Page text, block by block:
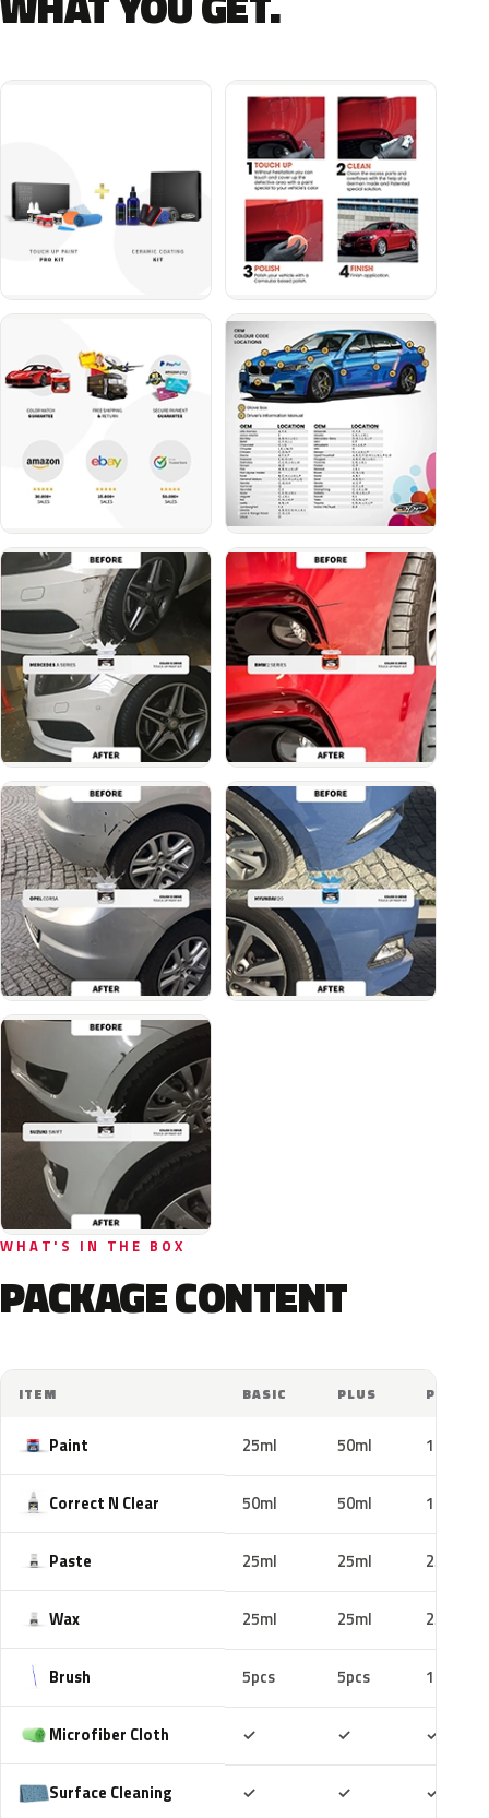
WHAT'S IN THE BOX
PACKAGE CONTENT
ITEM BASIC PLUS PRO
Paint 25ml 50ml 100ml
Correct N Clear 50ml 50ml 100ml
Paste 25ml 25ml 25ml
Wax 25ml 25ml 25ml
Brush 5pcs 5pcs 10pcs
Microfiber Cloth ✓ ✓ ✓
Surface Cleaning ✓ ✓ ✓